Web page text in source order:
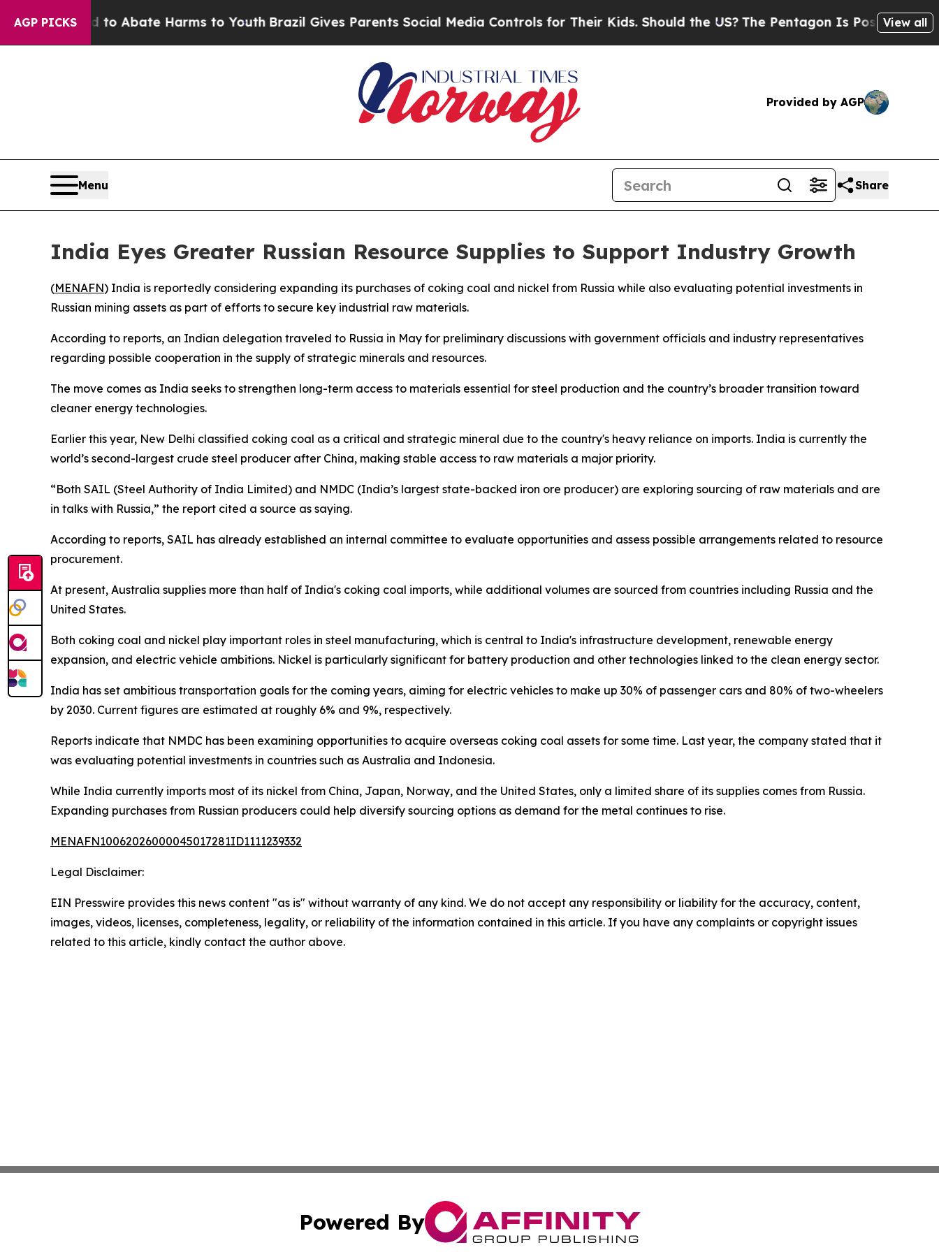
AGP PICKS
Fund to Abate Harms to YouthBrazil Gives Parents Social Media Controls for Their Kids. Should the US?The Pentagon Is Posting Cryptic
View all
Provided by AGP
Menu Share
India Eyes Greater Russian Resource Supplies to Support Industry Growth
(MENAFN) India is reportedly considering expanding its purchases of coking coal and nickel from Russia while also evaluating potential investments in
Russian mining assets as part of efforts to secure key industrial raw materials.
According to reports, an Indian delegation traveled to Russia in May for preliminary discussions with government officials and industry representatives
regarding possible cooperation in the supply of strategic minerals and resources.
The move comes as India seeks to strengthen long-term access to materials essential for steel production and the country’s broader transition toward
cleaner energy technologies.
Earlier this year, New Delhi classified coking coal as a critical and strategic mineral due to the country's heavy reliance on imports. India is currently the
world’s second-largest crude steel producer after China, making stable access to raw materials a major priority.
“Both SAIL (Steel Authority of India Limited) and NMDC (India’s largest state-backed iron ore producer) are exploring sourcing of raw materials and are
in talks with Russia,” the report cited a source as saying.
According to reports, SAIL has already established an internal committee to evaluate opportunities and assess possible arrangements related to resource
procurement.
At present, Australia supplies more than half of India's coking coal imports, while additional volumes are sourced from countries including Russia and the
United States.
Both coking coal and nickel play important roles in steel manufacturing, which is central to India's infrastructure development, renewable energy
expansion, and electric vehicle ambitions. Nickel is particularly significant for battery production and other technologies linked to the clean energy sector.
India has set ambitious transportation goals for the coming years, aiming for electric vehicles to make up 30% of passenger cars and 80% of two-wheelers
by 2030. Current figures are estimated at roughly 6% and 9%, respectively.
Reports indicate that NMDC has been examining opportunities to acquire overseas coking coal assets for some time. Last year, the company stated that it
was evaluating potential investments in countries such as Australia and Indonesia.
While India currently imports most of its nickel from China, Japan, Norway, and the United States, only a limited share of its supplies comes from Russia.
Expanding purchases from Russian producers could help diversify sourcing options as demand for the metal continues to rise.
MENAFN10062026000045017281ID1111239332
Legal Disclaimer:
EIN Presswire provides this news content "as is" without warranty of any kind. We do not accept any responsibility or liability for the accuracy, content,
images, videos, licenses, completeness, legality, or reliability of the information contained in this article. If you have any complaints or copyright issues
related to this article, kindly contact the author above.
Powered By